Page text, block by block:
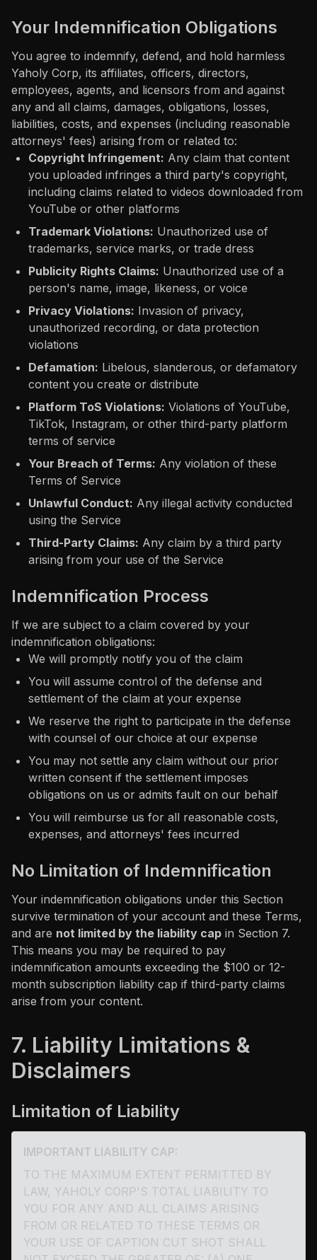
Your Indemnification Obligations
You agree to indemnify, defend, and hold harmless
Yaholy Corp, its affiliates, officers, directors,
employees, agents, and licensors from and against
any and all claims, damages, obligations, losses,
liabilities, costs, and expenses (including reasonable
attorneys' fees) arising from or related to:
Copyright Infringement: Any claim that content
you uploaded infringes a third party's copyright,
including claims related to videos downloaded from
YouTube or other platforms
Trademark Violations: Unauthorized use of
trademarks, service marks, or trade dress
Publicity Rights Claims: Unauthorized use of a
person's name, image, likeness, or voice
Privacy Violations: Invasion of privacy,
unauthorized recording, or data protection
violations
Defamation: Libelous, slanderous, or defamatory
content you create or distribute
Platform ToS Violations: Violations of YouTube,
TikTok, Instagram, or other third-party platform
terms of service
Your Breach of Terms: Any violation of these
Terms of Service
Unlawful Conduct: Any illegal activity conducted
using the Service
Third-Party Claims: Any claim by a third party
arising from your use of the Service
Indemnification Process
If we are subject to a claim covered by your
indemnification obligations:
We will promptly notify you of the claim
You will assume control of the defense and
settlement of the claim at your expense
We reserve the right to participate in the defense
with counsel of our choice at our expense
You may not settle any claim without our prior
written consent if the settlement imposes
obligations on us or admits fault on our behalf
You will reimburse us for all reasonable costs,
expenses, and attorneys' fees incurred
No Limitation of Indemnification
Your indemnification obligations under this Section
survive termination of your account and these Terms,
and are not limited by the liability cap in Section 7.
This means you may be required to pay
indemnification amounts exceeding the $100 or 12-
month subscription liability cap if third-party claims
arise from your content.
7. Liability Limitations &
Disclaimers
Limitation of Liability
IMPORTANT LIABILITY CAP:
TO THE MAXIMUM EXTENT PERMITTED BY
LAW, YAHOLY CORP'S TOTAL LIABILITY TO
YOU FOR ANY AND ALL CLAIMS ARISING
FROM OR RELATED TO THESE TERMS OR
YOUR USE OF CAPTION CUT SHOT SHALL